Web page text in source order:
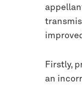
Firstly,
an